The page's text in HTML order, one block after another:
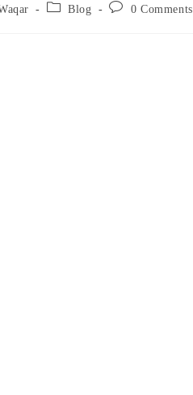
Post Blog
Post 0 Comments